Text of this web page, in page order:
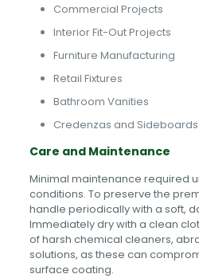
Commercial Projects
Interior Fit-Out Projects
Furniture Manufacturing
Retail Fixtures
Bathroom Vanities
Credenzas and Sideboards
Care and Maintenance
Minimal maintenance required
conditions. To preserve the
handle periodically with a soft,
Immediately dry with a clean
of harsh chemical cleaners,
solutions, as these can
surface coating.